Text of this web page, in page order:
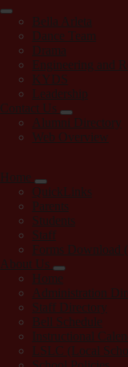
Bella Arleta
Dance Team
Drama
Engineering and
KYDS
Leadership
Contact Us
Alumni Directory
Web Overview
Home
QuickLinks
Parents
Students
Staff
Forms Download
About Us
Home
Administration
Staff Directory
Bell Schedule
Instructional
LSLC (Local